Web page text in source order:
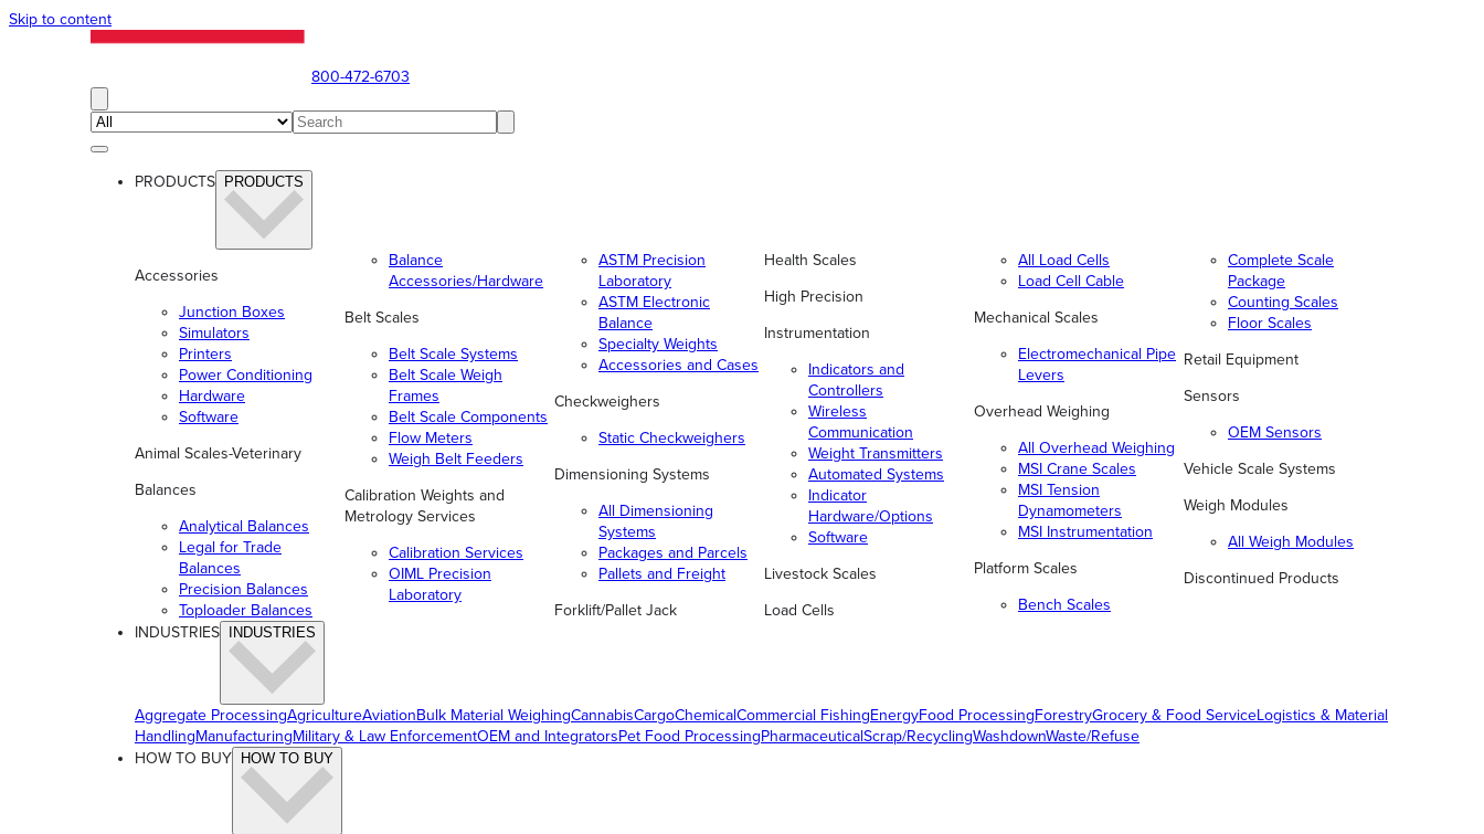
Skip to content
800-472-6703
PRODUCTS PRODUCTS
Accessories
Junction Boxes
Simulators
Printers
Power Conditioning
Hardware
Software
Animal Scales-Veterinary
Balances
Analytical Balances
Legal for Trade
Balances
Precision Balances
Toploader Balances
Balance
Accessories/Hardware
Belt Scales
Belt Scale Systems
Belt Scale Weigh
Frames
Belt Scale Components
Flow Meters
Weigh Belt Feeders
Calibration Weights and
Metrology Services
Calibration Services
OIML Precision
Laboratory
ASTM Precision
Laboratory
ASTM Electronic
Balance
Specialty Weights
Accessories and Cases
Checkweighers
Static Checkweighers
Dimensioning Systems
All Dimensioning
Systems
Packages and Parcels
Pallets and Freight
Forklift/Pallet Jack
Health Scales
High Precision
Instrumentation
Indicators and
Controllers
Wireless
Communication
Weight Transmitters
Automated Systems
Indicator
Hardware/Options
Software
Livestock Scales
Load Cells
All Load Cells
Load Cell Cable
Mechanical Scales
Electromechanical Pipe
Levers
Overhead Weighing
All Overhead Weighing
MSI Crane Scales
MSI Tension
Dynamometers
MSI Instrumentation
Platform Scales
Bench Scales
Complete Scale
Package
Counting Scales
Floor Scales
Retail Equipment
Sensors
OEM Sensors
Vehicle Scale Systems
Weigh Modules
All Weigh Modules
Discontinued Products
INDUSTRIES INDUSTRIES
Aggregate ProcessingAgricultureAviationBulk Material WeighingCannabisCargoChemicalCommercial FishingEnergyFood ProcessingForestryGrocery & Food ServiceLogistics & Material
HandlingManufacturingMilitary & Law EnforcementOEM and IntegratorsPet Food ProcessingPharmaceuticalScrap/RecyclingWashdownWaste/Refuse
HOW TO BUY
HOW TO BUY